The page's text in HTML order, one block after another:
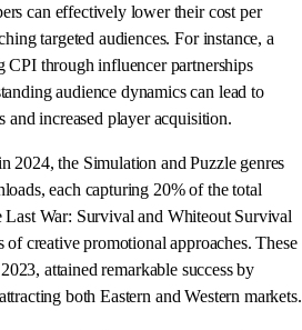
can effectively lower their cost per
targeted audiences. For instance, a
CPI through influencer partnerships
audience dynamics can lead to
and increased player acquisition.
2024, the Simulation and Puzzle genres
each capturing 20% of the total
Last War: Survival and Whiteout Survival
of creative promotional approaches. These
attained remarkable success by
both Eastern and Western markets.